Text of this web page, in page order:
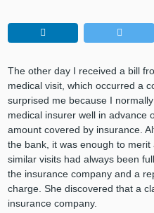
The other day I received a bill
medical visit, which occurred a
surprised me because I
medical insurer well in advance
amount covered by insurance.
the bank, it was enough to merit
similar visits had always been
the insurance company and a
charge. She discovered that a
insurance company.